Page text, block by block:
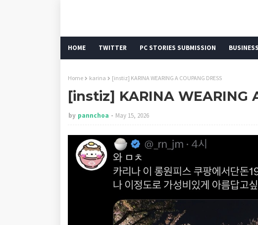
HOME TWITTER PC STORIES SUBMISSION
Home karina [instiz] KARINA WEARING A COUPANG DRESS
[instiz] KARINA WEARING
by pannchoa May 15, 2026